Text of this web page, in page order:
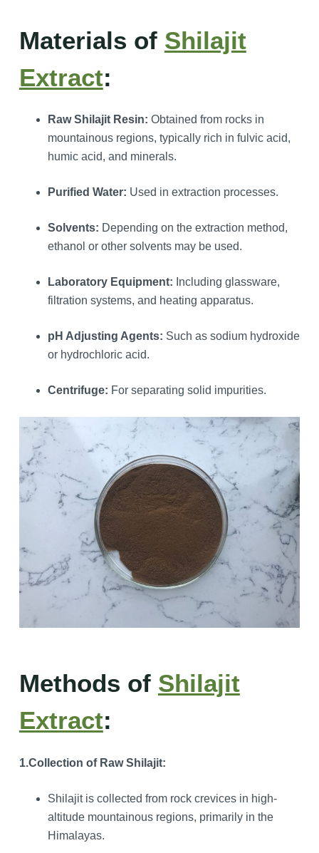
Materials of Shilajit
Extract:
Raw Shilajit Resin: Obtained from rocks in
mountainous regions, typically rich in fulvic acid,
humic acid, and minerals.
Purified Water: Used in extraction processes.
Solvents: Depending on the extraction method,
ethanol or other solvents may be used.
Laboratory Equipment: Including glassware,
filtration systems, and heating apparatus.
pH Adjusting Agents: Such as sodium hydroxide
or hydrochloric acid.
Centrifuge: For separating solid impurities.
Methods of Shilajit
Extract:
1.Collection of Raw Shilajit:
Shilajit is collected from rock crevices in high-
altitude mountainous regions, primarily in the
Himalayas.